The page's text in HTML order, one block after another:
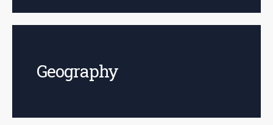
Geography